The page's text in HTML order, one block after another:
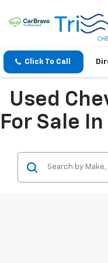
Click To Call
Used
For Sale